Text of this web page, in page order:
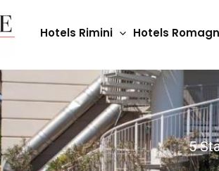
Hotels Rimini Hotels
5